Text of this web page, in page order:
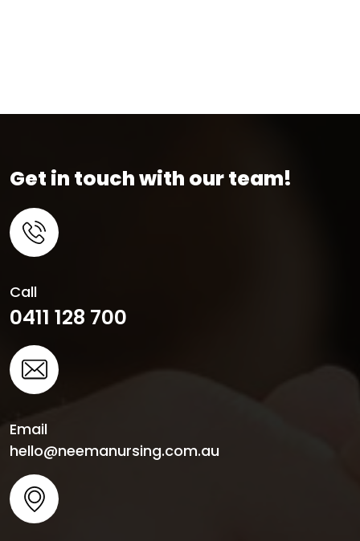
Get in touch with our team!
Call
0411 128 700
Email
hello@neemanursing.com.au